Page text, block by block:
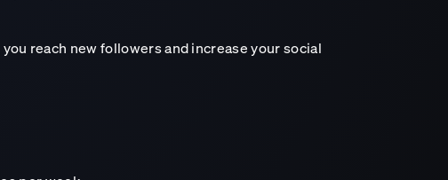
reach new followers and increase your social